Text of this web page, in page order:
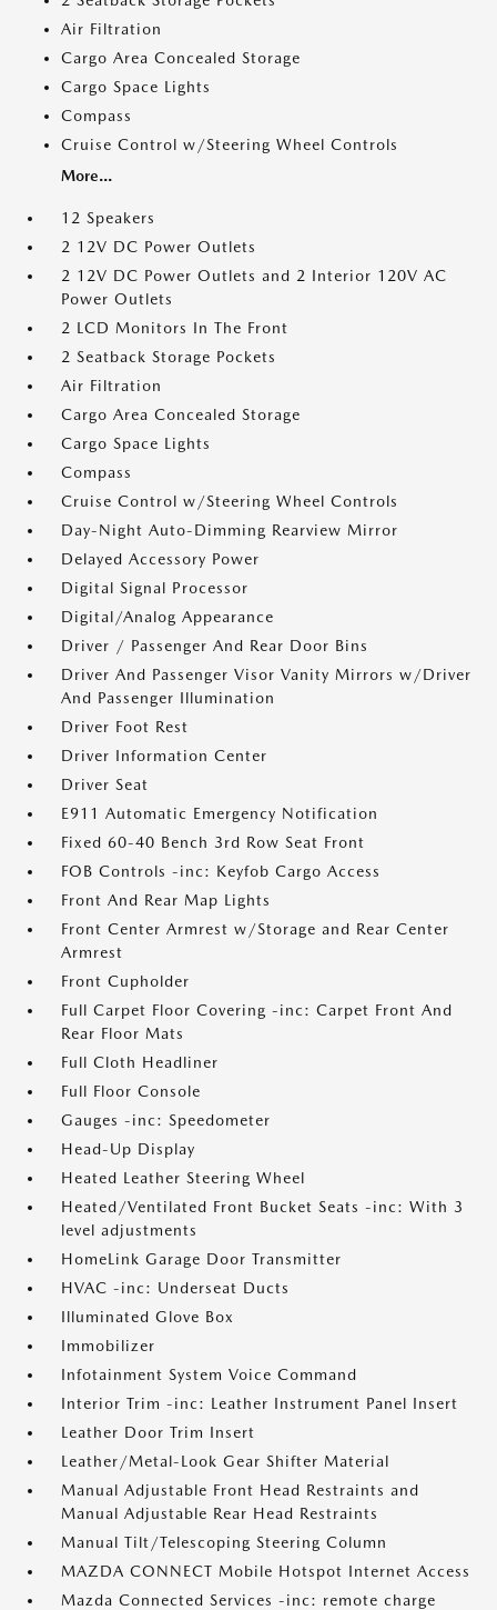
Air Filtration
Cargo Area Concealed Storage
Cargo Space Lights
Compass
Cruise Control w/Steering Wheel Controls
More...
12 Speakers
2 12V DC Power Outlets
2 12V DC Power Outlets and 2 Interior 120V AC
Power Outlets
2 LCD Monitors In The Front
2 Seatback Storage Pockets
Air Filtration
Cargo Area Concealed Storage
Cargo Space Lights
Compass
Cruise Control w/Steering Wheel Controls
Day-Night Auto-Dimming Rearview Mirror
Delayed Accessory Power
Digital Signal Processor
Digital/Analog Appearance
Driver / Passenger And Rear Door Bins
Driver And Passenger Visor Vanity Mirrors w/Driver
And Passenger Illumination
Driver Foot Rest
Driver Information Center
Driver Seat
E911 Automatic Emergency Notification
Fixed 60-40 Bench 3rd Row Seat Front
FOB Controls -inc: Keyfob Cargo Access
Front And Rear Map Lights
Front Center Armrest w/Storage and Rear Center
Armrest
Front Cupholder
Full Carpet Floor Covering -inc: Carpet Front And
Rear Floor Mats
Full Cloth Headliner
Full Floor Console
Gauges -inc: Speedometer
Head-Up Display
Heated Leather Steering Wheel
Heated/Ventilated Front Bucket Seats -inc: With 3
level adjustments
HomeLink Garage Door Transmitter
HVAC -inc: Underseat Ducts
Illuminated Glove Box
Immobilizer
Infotainment System Voice Command
Interior Trim -inc: Leather Instrument Panel Insert
Leather Door Trim Insert
Leather/Metal-Look Gear Shifter Material
Manual Adjustable Front Head Restraints and
Manual Adjustable Rear Head Restraints
Manual Tilt/Telescoping Steering Column
MAZDA CONNECT Mobile Hotspot Internet Access
Mazda Connected Services -inc: remote charge